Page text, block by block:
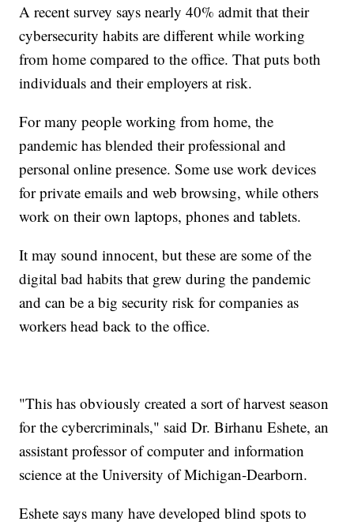
A recent survey says nearly 40% admit that their
cybersecurity habits are different while working
from home compared to the office. That puts both
individuals and their employers at risk.
For many people working from home, the
pandemic has blended their professional and
personal online presence. Some use work devices
for private emails and web browsing, while others
work on their own laptops, phones and tablets.
It may sound innocent, but these are some of the
digital bad habits that grew during the pandemic
and can be a big security risk for companies as
workers head back to the office.
"This has obviously created a sort of harvest season
for the cybercriminals," said Dr. Birhanu Eshete, an
assistant professor of computer and information
science at the University of Michigan-Dearborn.
Eshete says many have developed blind spots to